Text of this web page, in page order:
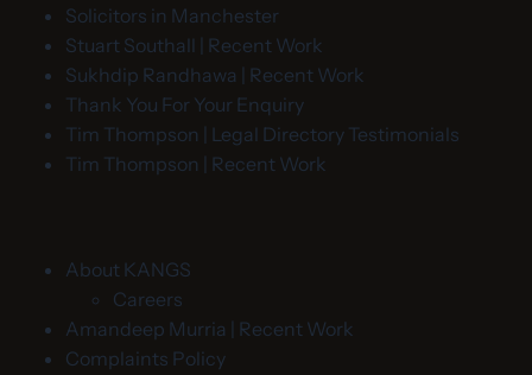
Solicitors in Manchester
Stuart Southall | Recent Work
Sukhdip Randhawa | Recent Work
Thank You For Your Enquiry
Tim Thompson | Legal Directory Testimonials
Tim Thompson | Recent Work
About KANGS
Careers
Amandeep Murria | Recent Work
Complaints Policy